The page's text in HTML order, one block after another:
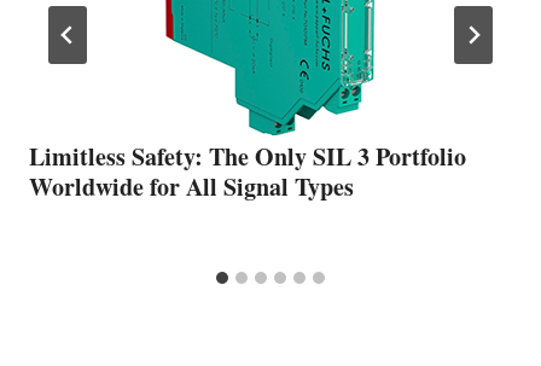
Limitless Safety: The Only SIL 3 Portfolio
Worldwide for All Signal Types